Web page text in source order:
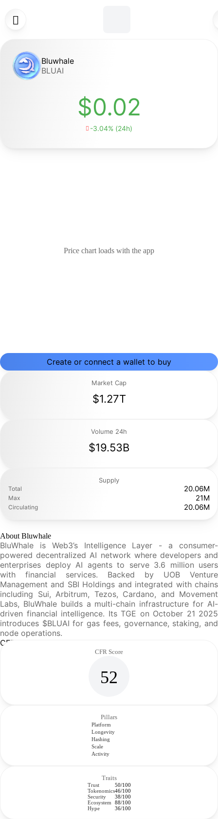

Bluwhale
BLUAI
$0.02
 -3.04% (24h)
Price chart loads with the app
Create or connect a wallet to buy
Market Cap
$1.27T
Volume 24h
$19.53B
Supply
Total 20.06M
Max 21M
Circulating 20.06M
About Bluwhale
BluWhale is Web3’s Intelligence Layer - a consumer-
powered decentralized AI network where developers and
enterprises deploy AI agents to serve 3.6 million users
with financial services. Backed by UOB Venture
Management and SBI Holdings and integrated with chains
including Sui, Arbitrum, Tezos, Cardano, and Movement
Labs, BluWhale builds a multi-chain infrastructure for AI-
driven financial intelligence. Its TGE on October 21 2025
introduces $BLUAI for gas fees, governance, staking, and
node operations.
CFR Analysis
CFR Score
52
Pillars
Platform
Longevity
Hashing
Scale
Activity
Traits
Trust
50/100
Tokenomics46/100
Security
38/100
Ecosystem
88/100
Hype
36/100